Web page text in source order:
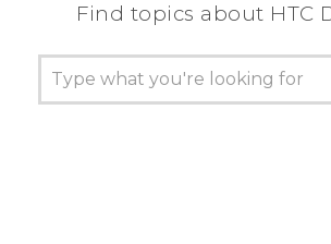
SUPPORT
HTC Devices & Accessories
Video Tutorials
Find topics about HTC